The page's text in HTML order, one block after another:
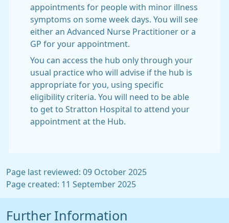
appointments for people with minor illness
symptoms on some week days. You will see
either an Advanced Nurse Practitioner or a
GP for your appointment.
You can access the hub only through your
usual practice who will advise if the hub is
appropriate for you, using specific
eligibility criteria. You will need to be able
to get to Stratton Hospital to attend your
appointment at the Hub.
Page last reviewed: 09 October 2025
Page created: 11 September 2025
Further Information